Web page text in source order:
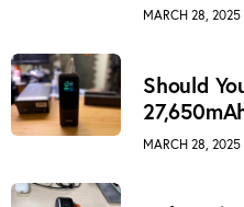
MARCH 28, 2025
Should
MARCH 28, 2025